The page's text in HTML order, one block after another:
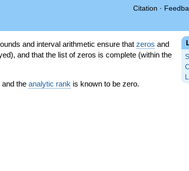
Citation ·
and interval arithmetic ensure that zeros and
and that the list of zeros is complete (within the
and the analytic rank is known to be zero.